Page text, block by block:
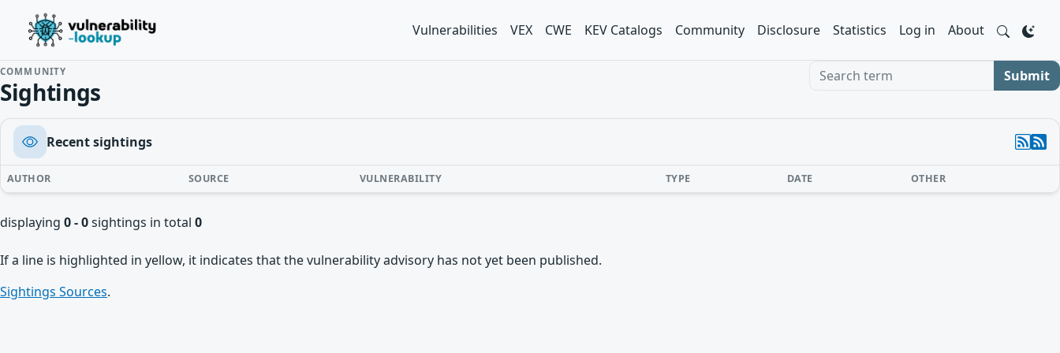
Vulnerabilities VEX CWE KEV Catalogs Community Disclosure Statistics Log in About
COMMUNITY
Sightings
Search term Submit
Recent sightings
AUTHOR SOURCE VULNERABILITY TYPE DATE OTHER
displaying 0 - 0sightings in total 0
If a line is highlighted in yellow, it indicates that the vulnerability advisory has not yet been published.
Sightings Sources.